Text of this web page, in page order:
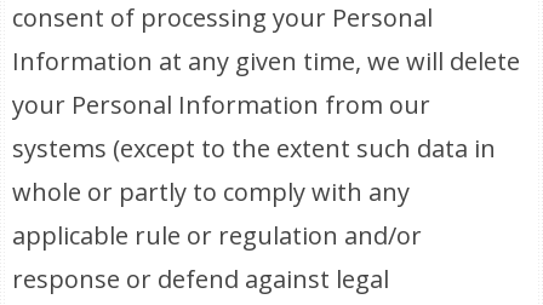
consent of processing your Personal
Information at any given time, we will delete
your Personal Information from our
systems (except to the extent such data in
whole or partly to comply with any
applicable rule or regulation and/or
response or defend against legal